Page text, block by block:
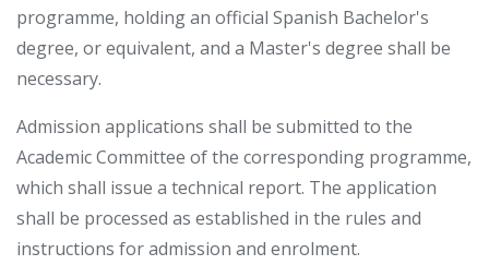
programme, holding an official Spanish Bachelor's
degree, or equivalent, and a Master's degree shall be
necessary.
Admission applications shall be submitted to the
Academic Committee of the corresponding programme,
which shall issue a technical report. The application
shall be processed as established in the rules and
instructions for admission and enrolment.